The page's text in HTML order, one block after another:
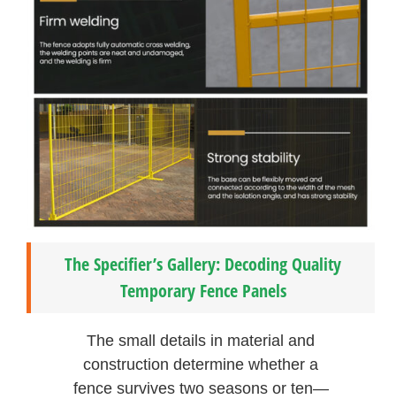
The Specifier’s Gallery: Decoding Quality
Temporary Fence Panels
The small details in material and
construction determine whether a
fence survives two seasons or ten—